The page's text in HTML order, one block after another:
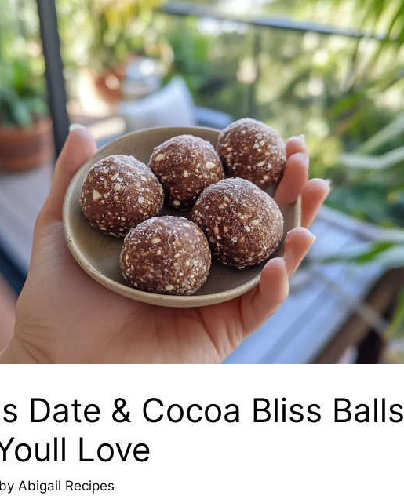
Date & Cocoa Bliss Balls
Love
by Abigail Recipes